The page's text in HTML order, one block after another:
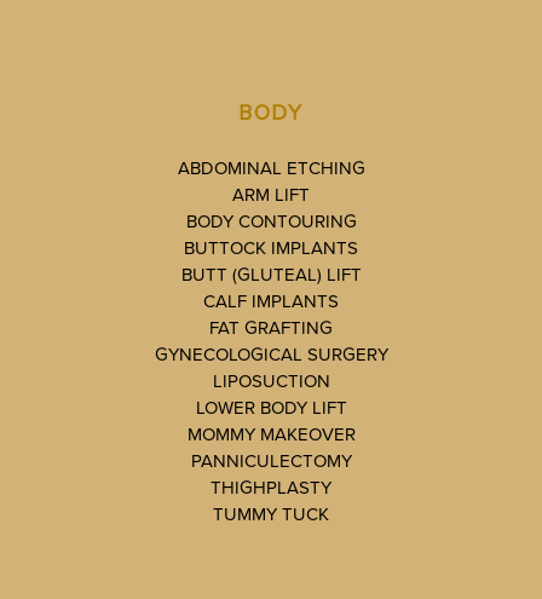
BODY
ABDOMINAL ETCHING
ARM LIFT
BODY CONTOURING
BUTTOCK IMPLANTS
BUTT (GLUTEAL) LIFT
CALF IMPLANTS
FAT GRAFTING
GYNECOLOGICAL SURGERY
LIPOSUCTION
LOWER BODY LIFT
MOMMY MAKEOVER
PANNICULECTOMY
THIGHPLASTY
TUMMY TUCK